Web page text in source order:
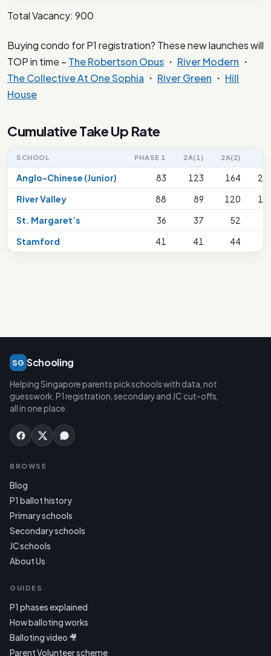
Total Vacancy: 900
Buying condo for P1 registration? These new launches will
TOP in time – The Robertson Opus ・ River Modern ・
The Collective At One Sophia ・ River Green ・ Hill
House
Cumulative Take Up Rate
SCHOOL PHASE 1 2A(1) 2A(2)
Anglo-Chinese (Junior) 83 123 164
River Valley
88 89 120
St. Margaret’s
36 37 52
Stamford
41 41 44
SG Schooling
Helping Singapore parents pick schools with data, not
guesswork. P1 registration, secondary and JC cut-offs,
all in one place.
BROWSE
Blog
P1 ballot history
Primary schools
Secondary schools
JC schools
About Us
GUIDES
P1 phases explained
How balloting works
Balloting video 🎥
Parent Volunteer scheme